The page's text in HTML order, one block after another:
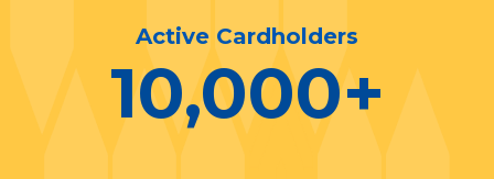
Active Cardholders
10,000+